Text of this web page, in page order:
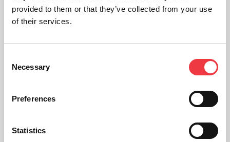
provided to them or that they’ve collected from your use
of their services.
Selection
Necessary
Preferences
Statistics